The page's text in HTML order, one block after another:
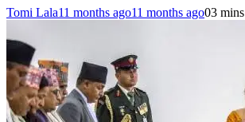
Tomi Lala11 months ago11 months ago03 mins